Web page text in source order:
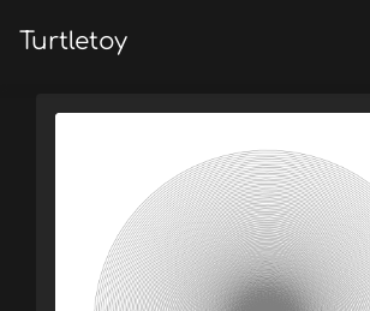
Turtletoy